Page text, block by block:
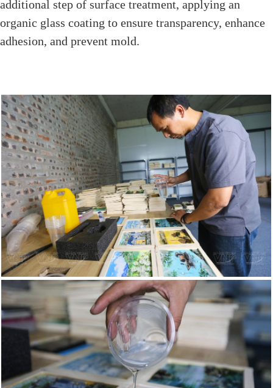
additional step of surface treatment, applying an
organic glass coating to ensure transparency, enhance
adhesion, and prevent mold.